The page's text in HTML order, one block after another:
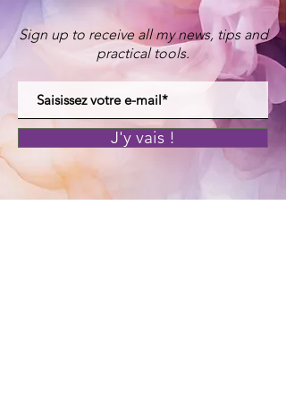
Sign up to receive all my news, tips and
practical tools.
J'y vais !